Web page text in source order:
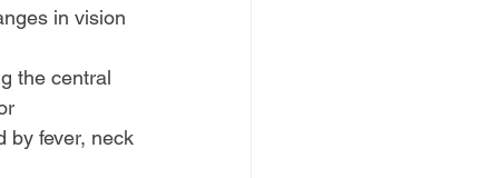
in vision
the central
by fever, neck